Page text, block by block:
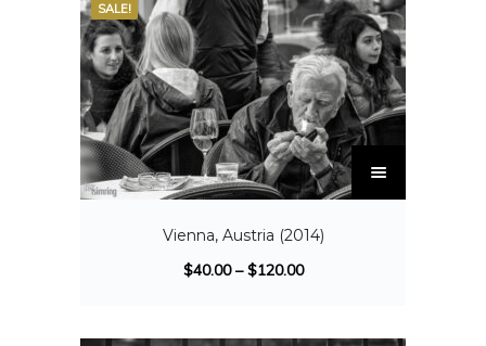
SALE!
Vienna, Austria (2014)
$40.00–$120.00